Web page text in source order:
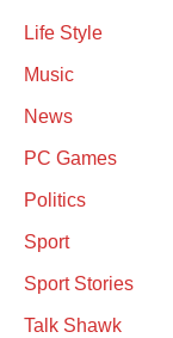
Life Style
Music
News
PC Games
Politics
Sport
Sport Stories
Talk Shawk